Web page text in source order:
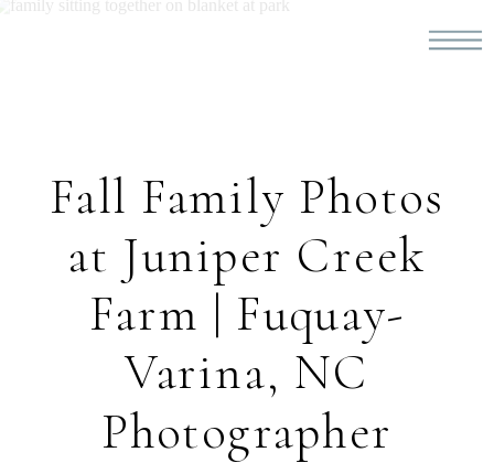
Fall Family Photos
at Juniper Creek
Farm | Fuquay-
Varina, NC
Photographer